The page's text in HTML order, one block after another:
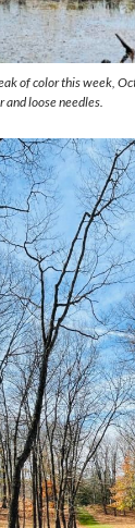
of color this week,
and loose needles.